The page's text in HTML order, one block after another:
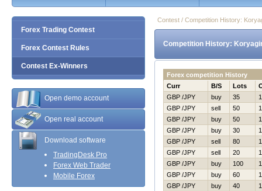
Forex Trading Contest
Forex Contest Rules
Contest Ex-Winners
Open demo account
Open real account
Download software
TradingDesk Pro
Forex Web Trader
Mobile Forex
Contest / Competition History:
Competition History:
Forex competition History
Curr
B/S Lots
GBP /JPY
buy 35
GBP /JPY
sell 50
GBP /JPY
buy 50
GBP /JPY
buy 30
GBP /JPY
sell 80
GBP /JPY
sell 20
GBP /JPY
buy 100
GBP /JPY
buy 60
GBP /JPY
buy 40